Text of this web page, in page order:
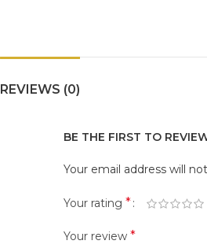
REVIEWS (0)
BE THE FIRST TO
Your email address will
Your rating *
Your review *